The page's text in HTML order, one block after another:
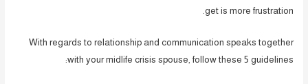
get is more frustration.
With regards to relationship and communication speaks together
with your midlife crisis spouse, follow these 5 guidelines: